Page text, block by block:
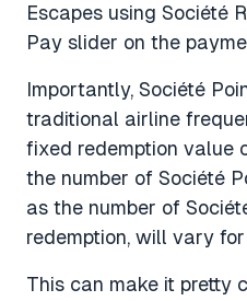
Escapes using Société
Pay slider on the
Importantly, Société
traditional airline
fixed redemption value
the number of Société
as the number of
redemption, will vary
This can make it pretty